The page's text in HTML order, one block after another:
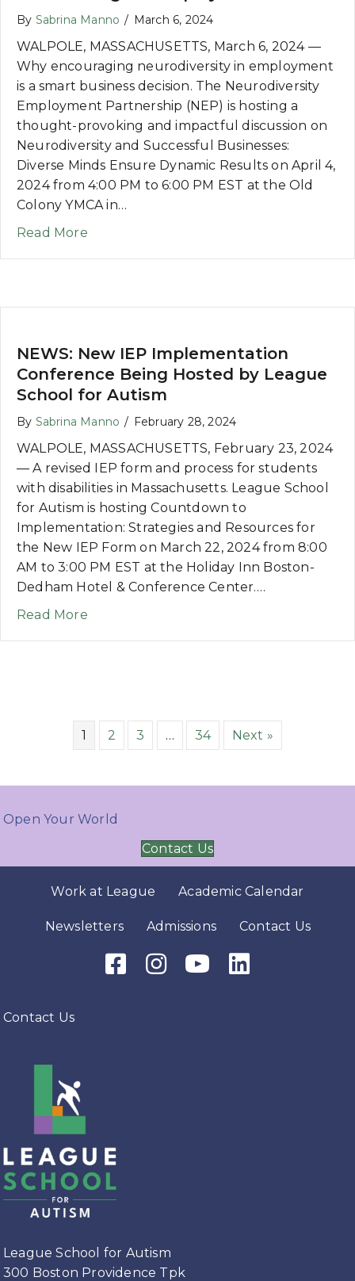
By Sabrina Manno / March 6, 2024
WALPOLE, MASSACHUSETTS, March 6, 2024 —
Why encouraging neurodiversity in employment
is a smart business decision. The Neurodiversity
Employment Partnership (NEP) is hosting a
thought-provoking and impactful discussion on
Neurodiversity and Successful Businesses:
Diverse Minds Ensure Dynamic Results on April 4,
2024 from 4:00 PM to 6:00 PM EST at the Old
Colony YMCA in…
Read Moreabout NEWS: Workshop on Creating
NEWS: New IEP Implementation
Conference Being Hosted by League
School for Autism
By Sabrina Manno / February 28, 2024
WALPOLE, MASSACHUSETTS, February 23, 2024
— A revised IEP form and process for students
with disabilities in Massachusetts. League School
for Autism is hosting Countdown to
Implementation: Strategies and Resources for
the New IEP Form on March 22, 2024 from 8:00
AM to 3:00 PM EST at the Holiday Inn Boston-
Dedham Hotel & Conference Center.…
Read Moreabout NEWS: New IEP Implementation
1 2 3 … 34 Next »
Open Your World
Contact Us
Work at League Academic Calendar
Newsletters Admissions Contact Us
Facebook Icon
Instagram Icon
Youtube IconLinkedIn Icon
Contact Us
League School for Autism
300 Boston Providence Tpk